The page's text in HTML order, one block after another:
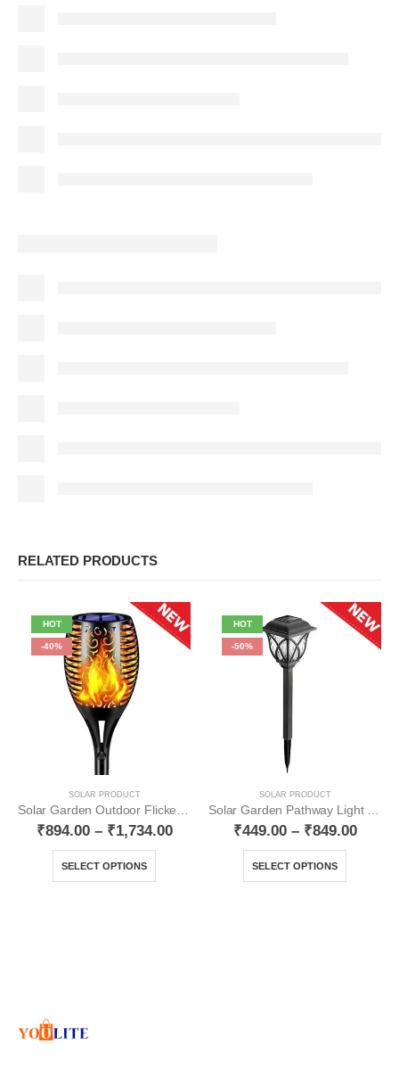
RELATED PRODUCTS
HOT
-40%
SOLAR PRODUCT
Solar Garden Outdoor Flickering Mashal Waterproof YO12
₹894.00– ₹1,734.00
SELECT OPTIONS
HOT
-50%
SOLAR PRODUCT
Solar Garden Pathway Light YO19
₹449.00– ₹849.00
SELECT OPTIONS